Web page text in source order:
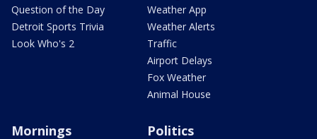
Question of the Day
Detroit Sports Trivia
Look Who's 2
Weather App
Weather Alerts
Traffic
Airport Delays
Fox Weather
Animal House
Mornings Politics